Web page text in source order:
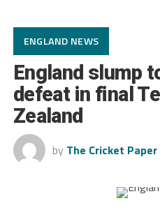
ENGLAND NEWS
England slump
defeat in final
Zealand
by The Cricket Paper